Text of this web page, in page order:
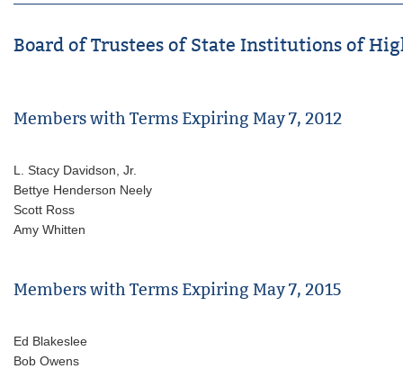
Board of Trustees of State Institutions of
Members with Terms Expiring May 7, 2012
L. Stacy Davidson, Jr.
Bettye Henderson Neely
Scott Ross
Amy Whitten
Members with Terms Expiring May 7, 2015
Ed Blakeslee
Bob Owens